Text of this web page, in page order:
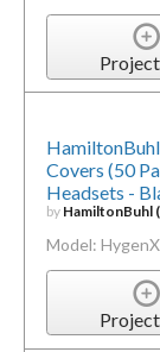
Covers (50
Headsets -
by HamiltonBuhl
Model: